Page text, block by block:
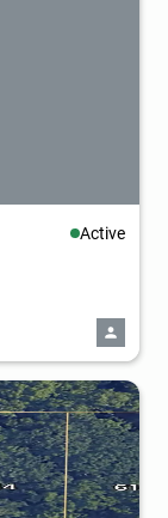
Active